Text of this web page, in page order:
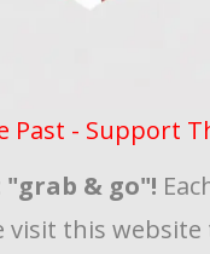
Past - Support
& go"!
visit this